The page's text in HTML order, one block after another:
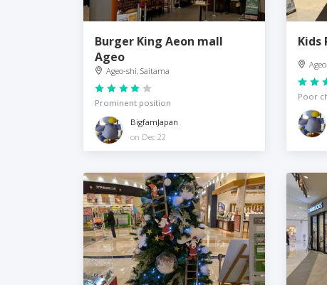
Burger King Aeon mall
Ageo
Ageo-shi, Saitama
Prominent position
BigfamJapan
on Dec 22
Kids
Poor